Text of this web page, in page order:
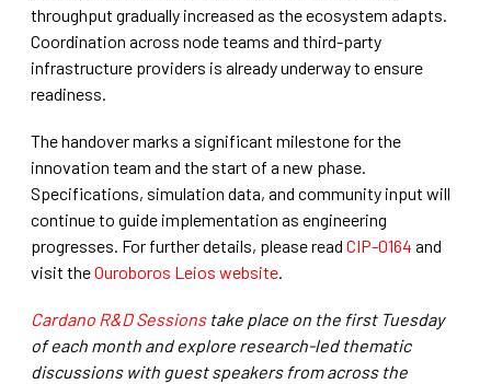
throughput gradually increased as the ecosystem adapts.
Coordination across node teams and third-party
infrastructure providers is already underway to ensure
readiness.
The handover marks a significant milestone for the
innovation team and the start of a new phase.
Specifications, simulation data, and community input will
continue to guide implementation as engineering
progresses. For further details, please readCIP-0164 and
visit theOuroboros Leios website.
Cardano R&D Sessionstake place on the first Tuesday
of each month and explore research-led thematic
discussions with guest speakers from across the